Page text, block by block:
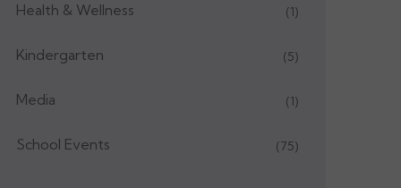
Health & Wellness (1)
Kindergarten (5)
Media (1)
School Events (75)